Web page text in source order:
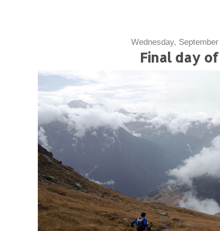
Wednesday,
Final day